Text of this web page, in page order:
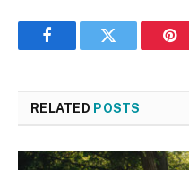
FacebookTwitter
RELATED POSTS